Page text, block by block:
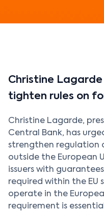
Christine
tighten rules on
Christine Lagarde,
Central Bank, has
strengthen regulation
outside the European
issuers with
required within the EU
operate in the
requirement is